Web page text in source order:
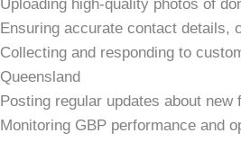
Uploading high-quality photos of
Ensuring accurate contact details,
Collecting and responding to
Queensland
Posting regular updates about
Monitoring GBP performance and